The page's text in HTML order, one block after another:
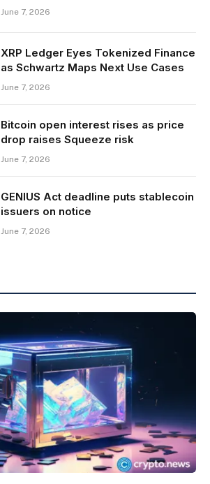
June 7, 2026
XRP Ledger Eyes Tokenized Finance
as Schwartz Maps Next Use Cases
June 7, 2026
Bitcoin open interest rises as price
drop raises Squeeze risk
June 7, 2026
GENIUS Act deadline puts stablecoin
issuers on notice
June 7, 2026